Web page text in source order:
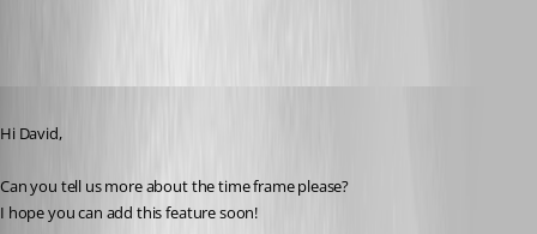
Hi David,
Can you tell us more about the time frame please?
I hope you can add this feature soon!